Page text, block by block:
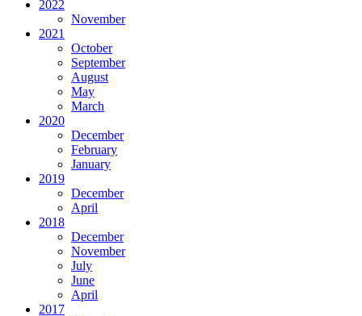
2022
November
2021
October
September
August
May
March
2020
December
February
January
2019
December
April
2018
December
November
July
June
April
2017